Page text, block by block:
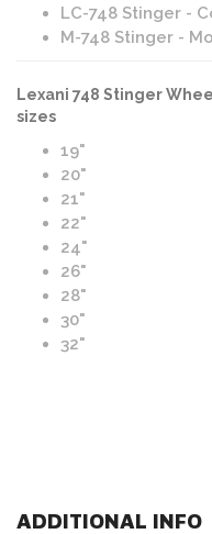
LC-748 Stinger -
M-748 Stinger -
Lexani 748 Stinger
sizes
19"
20"
21"
22"
24"
26"
28"
30"
32"
ADDITIONAL INFO